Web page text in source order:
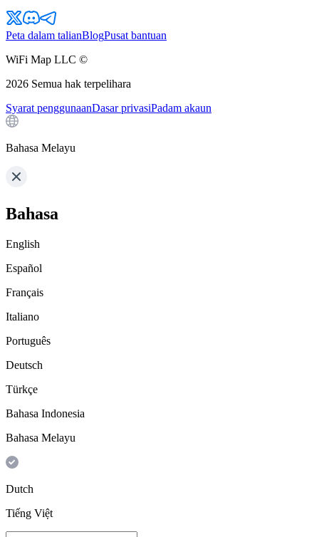
Peta dalam talianBlogPusat bantuan
WiFi Map LLC ©
2026 Semua hak terpelihara
Syarat penggunaanDasar privasiPadam akaun
Bahasa Melayu
Bahasa
English
Español
Français
Italiano
Português
Deutsch
Türkçe
Bahasa Indonesia
Bahasa Melayu
Dutch
Tiếng Việt